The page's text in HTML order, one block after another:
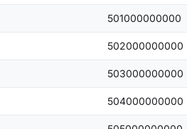
501000000000
502000000000
503000000000
504000000000